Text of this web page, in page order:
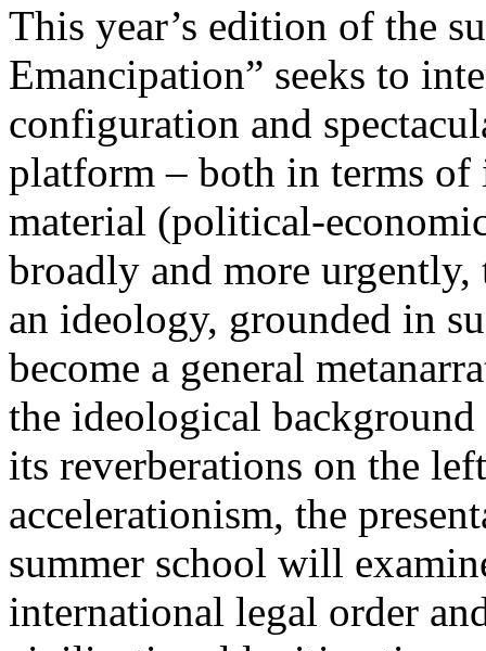
This year’s edition of the
Emancipation” seeks to
configuration and
platform – both in terms
material (political-
broadly and more
an ideology, grounded in
become a general
the ideological
its reverberations on the
accelerationism, the
summer school will
international legal order